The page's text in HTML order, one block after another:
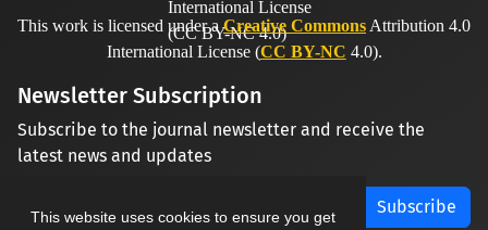
This website uses cookies to ensure you get
This work is licensed under aCreative Commons Attribution 4.0
International License (CC BY-NC 4.0).
Newsletter Subscription
Subscribe to the journal newsletter and receive the
latest news and updates
Subscribe